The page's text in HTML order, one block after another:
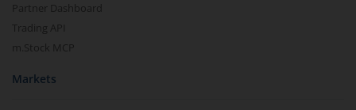
Partner Dashboard
Trading API
m.Stock MCP
Markets